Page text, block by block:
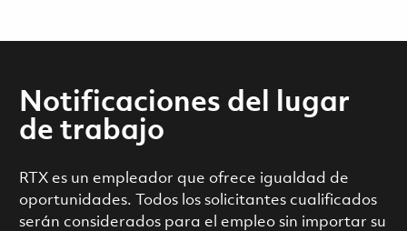
Notificaciones del lugar
de trabajo
RTX es un empleador que ofrece igualdad de
oportunidades. Todos los solicitantes cualificados
serán considerados para el empleo sin importar su